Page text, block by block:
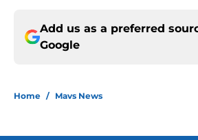
Add us as a preferred
Google
Home / Mavs News